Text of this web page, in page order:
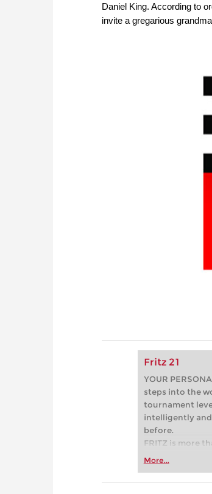
Daniel King. According to
invite a gregarious
Fritz 21
YOUR
steps into the
tournament
intelligently
before.
FRITZ is more
Whether
more
More...